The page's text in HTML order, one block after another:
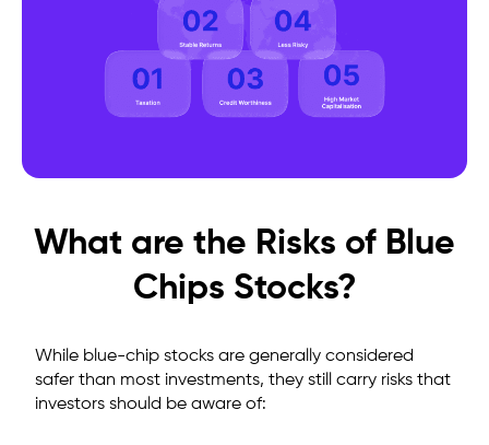
What are the Risks of Blue
Chips Stocks?
While blue-chip stocks are generally considered
safer than most investments, they still carry risks that
investors should be aware of: